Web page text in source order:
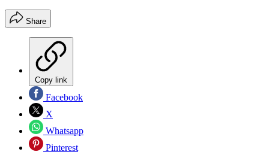
Share
Copy link
Facebook
X
Whatsapp
Pinterest